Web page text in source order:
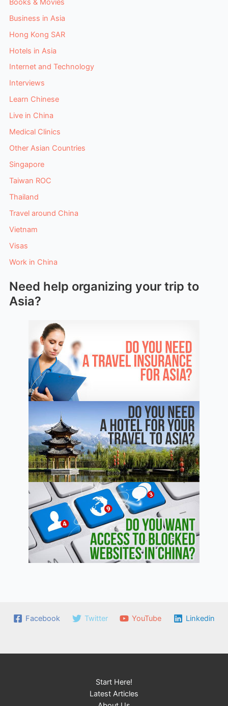
Books & Movies
Business in Asia
Hong Kong SAR
Hotels in Asia
Internet and Technology
Interviews
Learn Chinese
Live in China
Medical Clinics
Other Asian Countries
Singapore
Taiwan ROC
Thailand
Travel around China
Vietnam
Visas
Work in China
Need help organizing your trip to
Asia?
Facebook Twitter YouTube Linkedin
Start Here!
Latest Articles